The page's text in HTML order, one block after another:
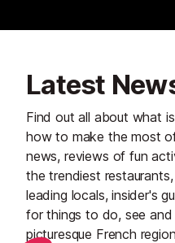
Latest
Find out all about what
how to make the most
news, reviews of fun
the trendiest
leading locals, insider's
for things to do, see and
picturesque French